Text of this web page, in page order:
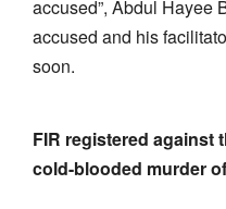
accused”, Abdul Hayee
accused and his
soon.
FIR registered against
cold-blooded murder